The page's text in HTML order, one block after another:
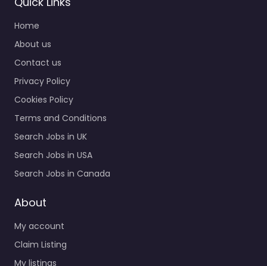
Home
About us
Contact us
Privacy Policy
Cookies Policy
Terms and Conditions
Search Jobs in UK
Search Jobs in USA
Search Jobs in Canada
About
My account
Claim Listing
My listings